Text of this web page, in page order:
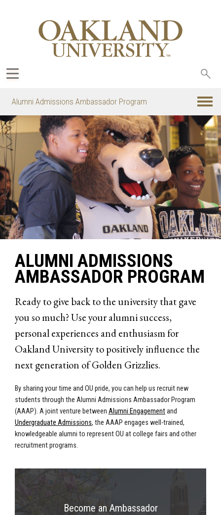
Alumni Admissions Ambassador Program
ALUMNI ADMISSIONS
AMBASSADOR PROGRAM
Ready to give back to the university that gave
you so much? Use your alumni success,
personal experiences and enthusiasm for
Oakland University to positively influence the
next generation of Golden Grizzlies.
By sharing your time and OU pride, you can help us recruit new
students through the Alumni Admissions Ambassador Program
(AAAP). A joint venture between Alumni Engagementand
Undergraduate Admissions, the AAAP engages well-trained,
knowledgeable alumni to represent OU at college fairs and other
recruitment programs.
Become an Ambassador